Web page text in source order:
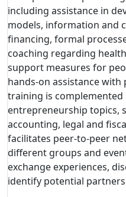
including assistance in
models, information and
financing, formal
coaching regarding
support measures for
hands-on assistance
training is complemented
entrepreneurship topics,
accounting, legal and
facilitates peer-to-peer
different groups and
exchange experiences,
identify potential